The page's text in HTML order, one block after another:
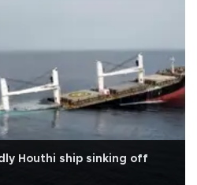
Houthi ship sinking off